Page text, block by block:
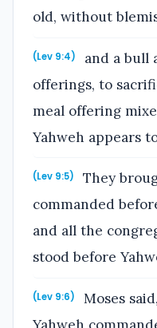
old, without
(Lev 9:4)
and a bull
offerings, to
meal offering
Yahweh appears
(Lev 9:5)
They
commanded
and all the
stood before
(Lev 9:6)
Moses